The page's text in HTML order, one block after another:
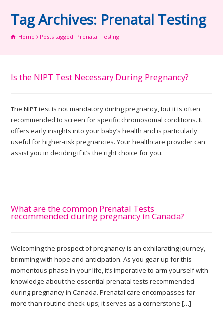
Tag Archives: Prenatal Testing
Home Posts tagged: Prenatal Testing
Is the NIPT Test Necessary During Pregnancy?
The NIPT test is not mandatory during pregnancy, but it is often
recommended to screen for specific chromosomal conditions. It
offers early insights into your baby’s health and is particularly
useful for higher-risk pregnancies. Your healthcare provider can
assist you in deciding if it’s the right choice for you.
What are the common Prenatal Tests
recommended during pregnancy in Canada?
Welcoming the prospect of pregnancy is an exhilarating journey,
brimming with hope and anticipation. As you gear up for this
momentous phase in your life, it’s imperative to arm yourself with
knowledge about the essential prenatal tests recommended
during pregnancy in Canada. Prenatal care encompasses far
more than routine check-ups; it serves as a cornerstone […]